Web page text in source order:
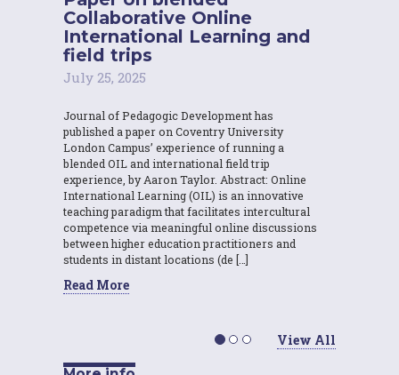
Collaborative Online
International Learning and
field trips
July 25, 2025
Journal of Pedagogic Development has
published a paper on Coventry University
London Campus’ experience of running a
blended OIL and international field trip
experience, by Aaron Taylor. Abstract: Online
International Learning (OIL) is an innovative
teaching paradigm that facilitates intercultural
competence via meaningful online discussions
between higher education practitioners and
students in distant locations (de […]
Read More
View All